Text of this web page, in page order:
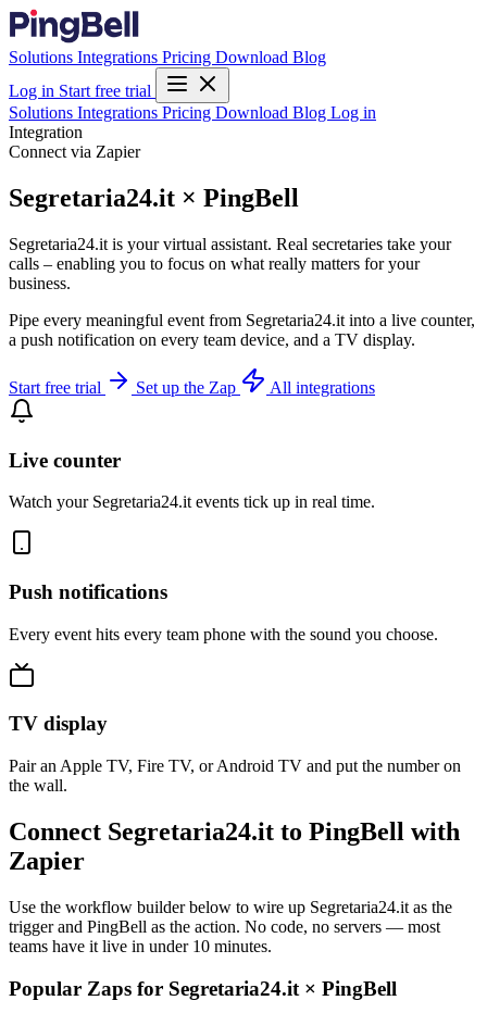
Solutions Integrations Pricing Download Blog
Log in Start free trial
Solutions Integrations Pricing Download Blog Log in
Integration
Connect via Zapier
Segretaria24.it × PingBell
Segretaria24.it is your virtual assistant. Real secretaries take your
calls – enabling you to focus on what really matters for your
business.
Pipe every meaningful event from Segretaria24.it into a live counter,
a push notification on every team device, and a TV display.
Start free trial Set up the Zap All integrations
Live counter
Watch your Segretaria24.it events tick up in real time.
Push notifications
Every event hits every team phone with the sound you choose.
TV display
Pair an Apple TV, Fire TV, or Android TV and put the number on
the wall.
Connect Segretaria24.it to PingBell with
Zapier
Use the workflow builder below to wire up Segretaria24.it as the
trigger and PingBell as the action. No code, no servers — most
teams have it live in under 10 minutes.
Popular Zaps for Segretaria24.it × PingBell